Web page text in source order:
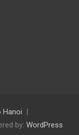
Hanoi
by: WordPress